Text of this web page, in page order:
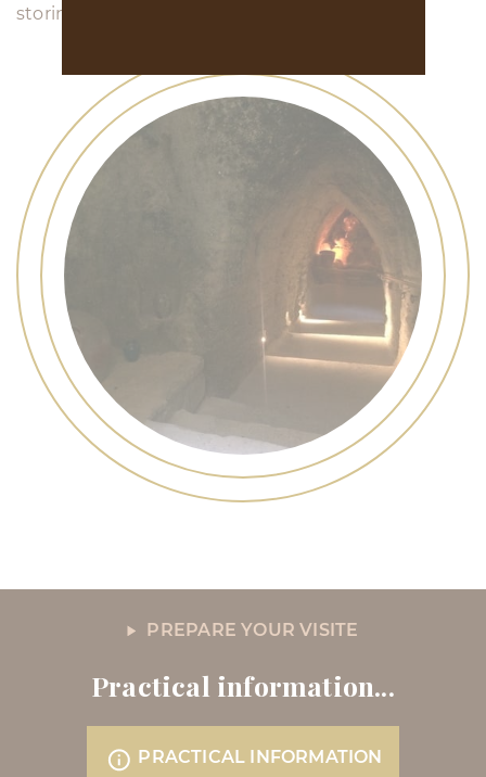
storing the barrels, etc...
PREPARE YOUR VISITE
Practical information...
PRACTICAL INFORMATION